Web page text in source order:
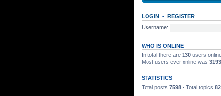
LOGIN • REGISTER
Username:
WHO IS ONLINE
In total there are 130 users
Most users ever online was 3193
STATISTICS
Total posts 7598 • Total topics